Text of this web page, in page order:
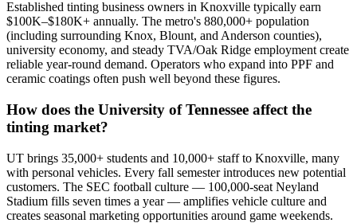
Established tinting business owners in Knoxville typically earn
$100K–$180K+ annually. The metro's 880,000+ population
(including surrounding Knox, Blount, and Anderson counties),
university economy, and steady TVA/Oak Ridge employment create
reliable year-round demand. Operators who expand into PPF and
ceramic coatings often push well beyond these figures.
How does the University of Tennessee affect the
tinting market?
UT brings 35,000+ students and 10,000+ staff to Knoxville, many
with personal vehicles. Every fall semester introduces new potential
customers. The SEC football culture — 100,000-seat Neyland
Stadium fills seven times a year — amplifies vehicle culture and
creates seasonal marketing opportunities around game weekends.